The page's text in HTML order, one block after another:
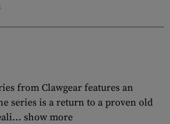
from Clawgear features an
series is a return to a proven old
show more